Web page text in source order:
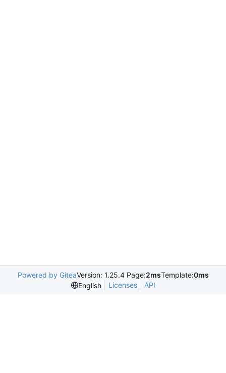
Powered by GiteaVersion: 1.25.4 Page:2msTemplate:0ms
English
Licenses API